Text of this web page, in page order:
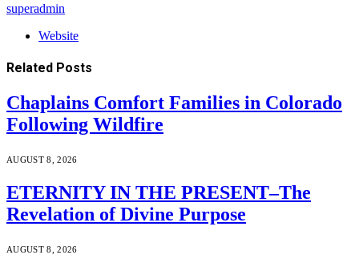
superadmin
Website
Related Posts
Chaplains Comfort Families in Colorado
Following Wildfire
AUGUST 8, 2026
ETERNITY IN THE PRESENT–The
Revelation of Divine Purpose
AUGUST 8, 2026